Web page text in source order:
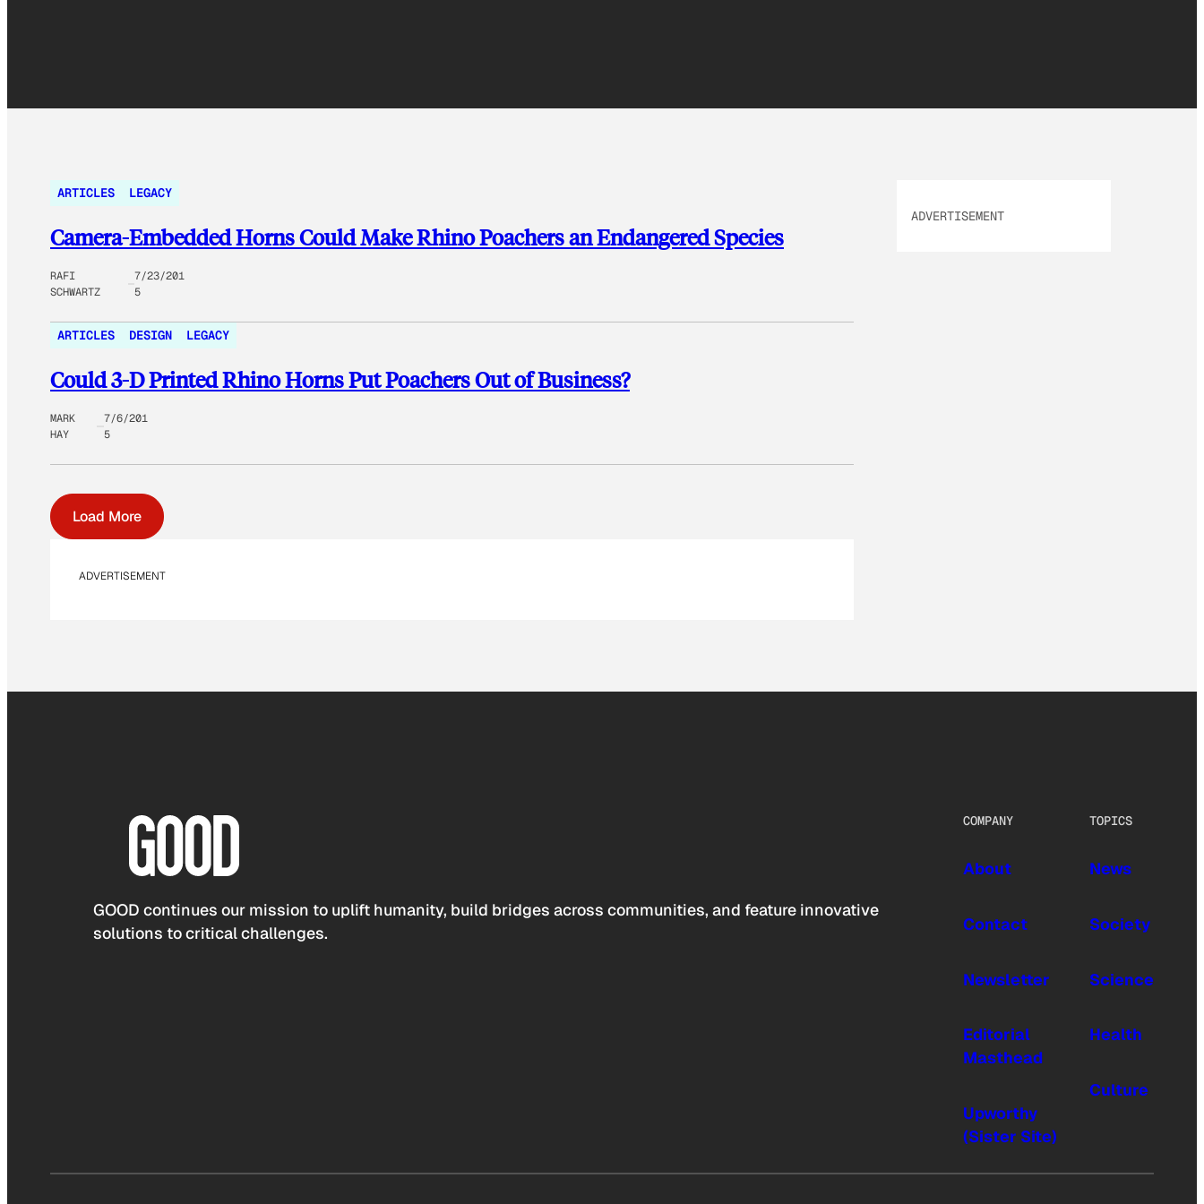
ARTICLES LEGACY
Camera-Embedded Horns Could Make Rhino Poachers an Endangered Species
RAFI
SCHWARTZ
7/23/201
5
ARTICLES DESIGN LEGACY
Could 3-D Printed Rhino Horns Put Poachers Out of Business?
MARK
HAY
7/6/201
5
Load More
ADVERTISEMENT
ADVERTISEMENT
GOOD continues our mission to uplift humanity, build bridges across communities, and feature innovative
solutions to critical challenges.
COMPANY
About
Contact
Newsletter
Editorial
Masthead
Upworthy
(Sister Site)
TOPICS
News
Society
Science
Health
Culture